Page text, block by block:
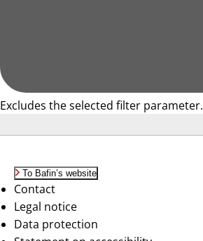
Excludes the selected filter parameter.
To Bafin’s website
Contact
Legal notice
Data protection